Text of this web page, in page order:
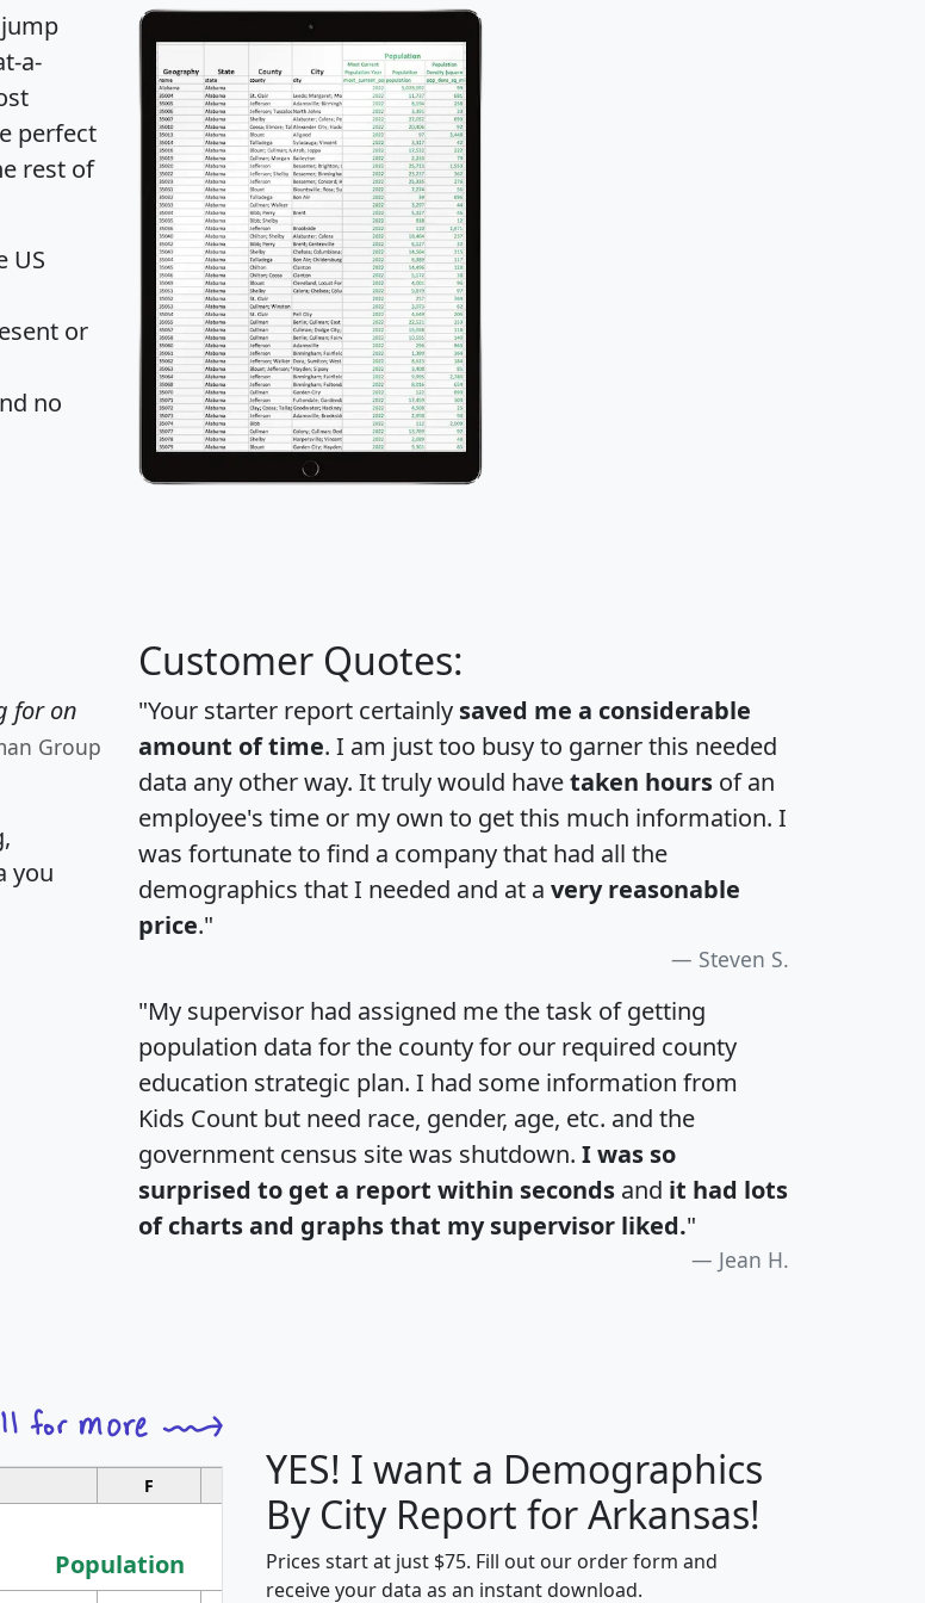
a-
perfect
rest of
US
or
no
for on
Group
you
Customer Quotes:
"Your starter report certainly saved me a considerable
amount of time. I am just too busy to garner this needed
data any other way. It truly would havetaken hours of an
employee's time or my own to get this much information. I
was fortunate to find a company that had all the
demographics that I needed and at a very reasonable
price."
Steven S.
"My supervisor had assigned me the task of getting
population data for the county for our required county
education strategic plan. I had some information from
Kids Count but need race, gender, age, etc. and the
government census site was shutdown. I was so
surprised to get a report within seconds and it had lots
of charts and graphs that my supervisor liked."
Jean H.
F G H J
Population
YES! I want a Demographics
By City Report for Arkansas!
Prices start at just $75. Fill out our order form and
receive your data as an instant download.